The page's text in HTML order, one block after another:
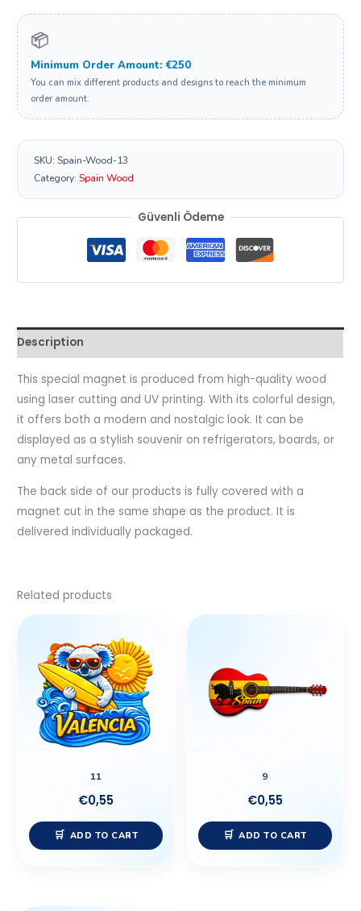
📦
Minimum Order Amount: €250
You can mix different products and designs to reach the minimum
order amount.
SKU:Spain-Wood-13
Category:Spain Wood
Güvenli Ödeme
Description
This special magnet is produced from high-quality wood
using laser cutting and UV printing. With its colorful design,
it offers both a modern and nostalgic look. It can be
displayed as a stylish souvenir on refrigerators, boards, or
any metal surfaces.
The back side of our products is fully covered with a
magnet cut in the same shape as the product. It is
delivered individually packaged.
Related products
11
€0,55
ADD TO CART
9
€0,55
ADD TO CART